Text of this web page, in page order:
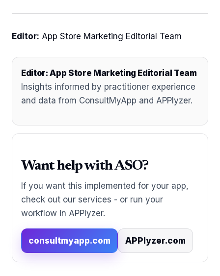
Editor: App Store Marketing Editorial Team
Editor: App Store Marketing Editorial Team
Insights informed by practitioner experience
and data from ConsultMyApp and APPlyzer.
Want help with ASO?
If you want this implemented for your app,
check out our services - or run your
workflow in APPlyzer.
consultmyapp.com APPlyzer.com